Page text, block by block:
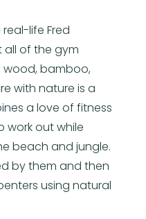
life Fred
all of the gym
bamboo,
with nature is a
a love of fitness
work out while
beach and jungle.
by them and then
using natural